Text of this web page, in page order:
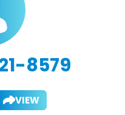
8579
VIEW